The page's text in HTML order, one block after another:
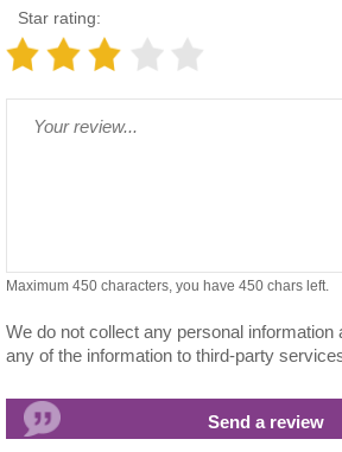
Star rating:
Maximum 450 characters, you have 450 chars left.
We do not collect any personal information
any of the information to third-party